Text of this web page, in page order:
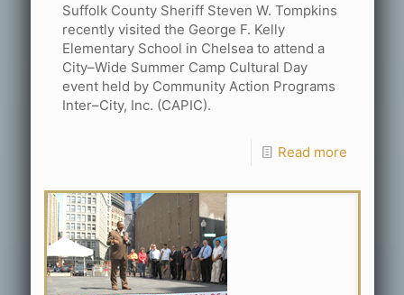
Suffolk County Sheriff Steven W. Tompkins
recently visited the George F. Kelly
Elementary School in Chelsea to attend a
City–Wide Summer Camp Cultural Day
event held by Community Action Programs
Inter–City, Inc. (CAPIC).
Read more